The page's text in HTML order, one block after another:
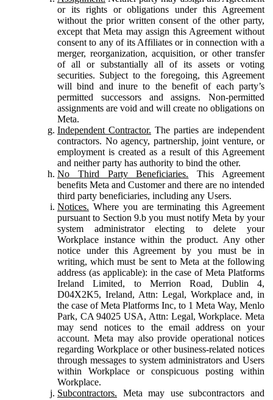
or its rights or obligations under this Agreement
without the prior written consent of the other party,
except that Meta may assign this Agreement without
consent to any of its Affiliates or in connection with a
merger, reorganization, acquisition, or other transfer
of all or substantially all of its assets or voting
securities. Subject to the foregoing, this Agreement
will bind and inure to the benefit of each party’s
permitted successors and assigns. Non-permitted
assignments are void and will create no obligations on
Meta.
Independent Contractor. The parties are independent
contractors. No agency, partnership, joint venture, or
employment is created as a result of this Agreement
and neither party has authority to bind the other.
No Third Party Beneficiaries. This Agreement
benefits Meta and Customer and there are no intended
third party beneficiaries, including any Users.
Notices. Where you are terminating this Agreement
pursuant to Section 9.b you must notify Meta by your
system administrator electing to delete your
Workplace instance within the product. Any other
notice under this Agreement by you must be in
writing, which must be sent to Meta at the following
address (as applicable): in the case of Meta Platforms
Ireland Limited, to Merrion Road, Dublin 4,
D04X2K5, Ireland, Attn: Legal, Workplace and, in
the case of Meta Platforms Inc, to 1 Meta Way, Menlo
Park, CA 94025 USA, Attn: Legal, Workplace. Meta
may send notices to the email address on your
account. Meta may also provide operational notices
regarding Workplace or other business-related notices
through messages to system administrators and Users
within Workplace or conspicuous posting within
Workplace.
Subcontractors. Meta may use subcontractors and